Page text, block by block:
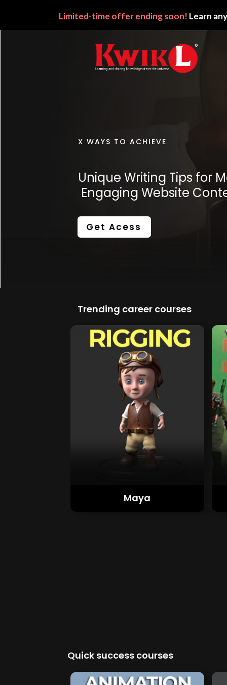
X WAYS TO ACHIEVE
Unique Writing Tips for
Engaging Website
Get Acess
Trending career courses
Maya
Quick success courses
Limited-time offer ending soon! Learn